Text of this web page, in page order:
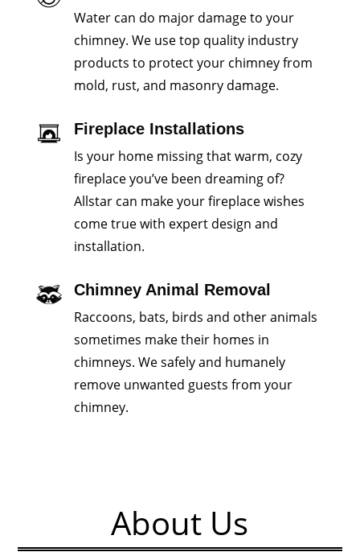
Water can do major damage to your
chimney. We use top quality industry
products to protect your chimney from
mold, rust, and masonry damage.
Fireplace Installations
Is your home missing that warm, cozy
fireplace you’ve been dreaming of?
Allstar can make your fireplace wishes
come true with expert design and
installation.
Chimney Animal Removal
Raccoons, bats, birds and other animals
sometimes make their homes in
chimneys. We safely and humanely
remove unwanted guests from your
chimney.
About Us